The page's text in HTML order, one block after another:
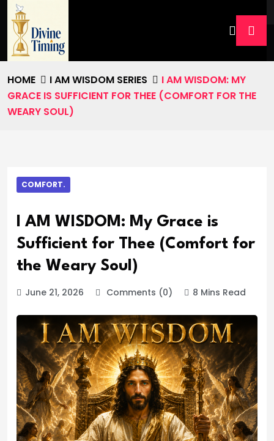
HOME I AM WISDOM SERIES
I AM WISDOM: MY
GRACE IS SUFFICIENT FOR THEE (COMFORT FOR THE
WEARY SOUL)
COMFORT.
I AM WISDOM: My Grace is
Sufficient for Thee (Comfort for
the Weary Soul)
June 21, 2026 Comments (0) 8 Mins Read